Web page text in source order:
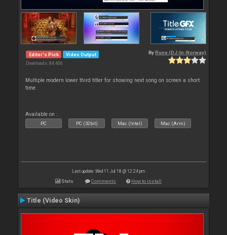
Editor's Pick Video Output
Downloads: 84 406
By Rune (DJ-In-Norway)
Multiple modern lower third titler for showing next song on screen a short
time
Available on :
PC PC (32bit) Mac (Intel) Mac (Arm)
Last update: Wed 11 Jul 18 @ 12:24 pm
Stats Comments How to install
Title (Video Skin)